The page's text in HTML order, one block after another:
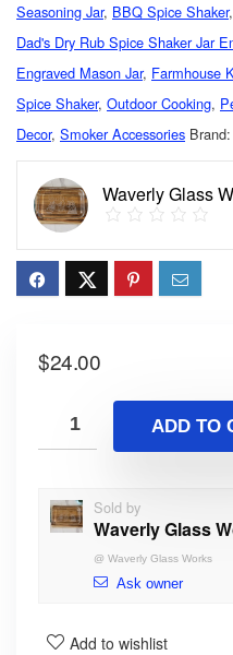
Seasoning Jar, BBQ Spice Shaker,
Dad's Dry Rub Spice Shaker Jar
Engraved Mason Jar, Farmhouse
Spice Shaker, Outdoor Cooking,
Decor, Smoker Accessories Brand:
Waverly Glass
$24.00
ADD TO
Sold by
Waverly Glass
@ Waverly Glass Works
Ask owner
Add to wishlist